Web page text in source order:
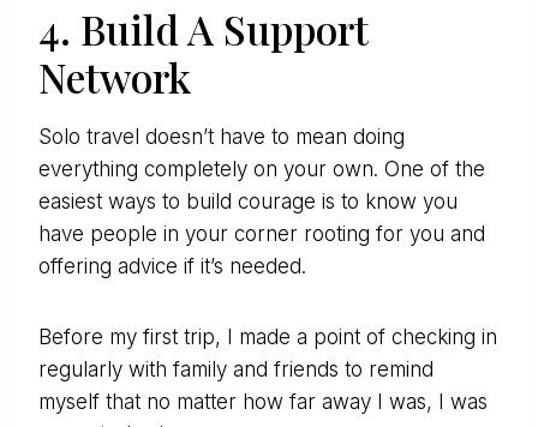
4. Build A Support
Network
Solo travel doesn’t have to mean doing
everything completely on your own. One of the
easiest ways to build courage is to know you
have people in your corner rooting for you and
offering advice if it’s needed.
Before my first trip, I made a point of checking in
regularly with family and friends to remind
myself that no matter how far away I was, I was